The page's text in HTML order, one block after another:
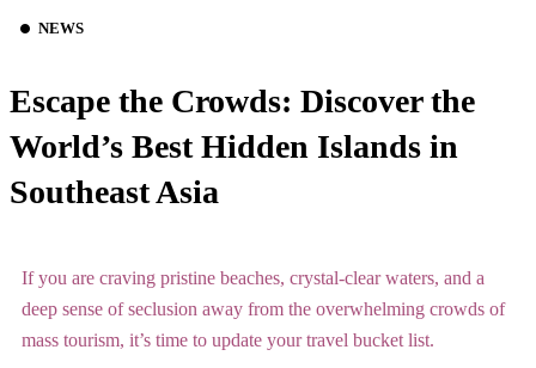
NEWS
Escape the Crowds: Discover the
World’s Best Hidden Islands in
Southeast Asia
If you are craving pristine beaches, crystal-clear waters, and a
deep sense of seclusion away from the overwhelming crowds of
mass tourism, it’s time to update your travel bucket list.